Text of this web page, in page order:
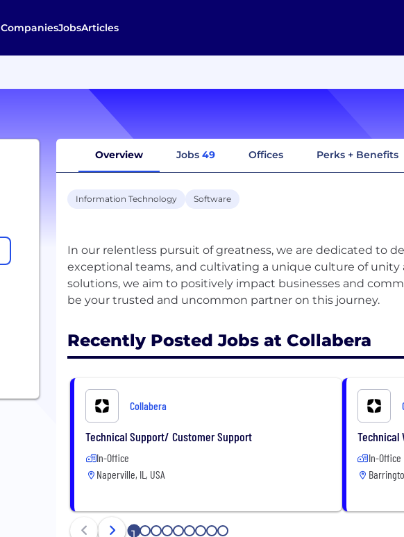
CompaniesJobsArticles
Overview Jobs 49 Offices Perks + Benefits
Information Technology Software
In our relentless pursuit of greatness, we are dedicated to
exceptional teams, and cultivating a unique culture of unity
solutions, we aim to positively impact businesses and
Recently Posted Jobs at Collabera
Collabera
Technical Support/ Customer Support
In-Office
Naperville, IL, USA
Technical
In-Office